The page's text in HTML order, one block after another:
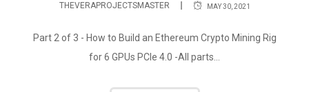
THEVERAPROJECTSMASTER MAY 30, 2021
Part 2 of 3 - How to Build an Ethereum Crypto Mining Rig
for 6 GPUs PCIe 4.0 -All parts...